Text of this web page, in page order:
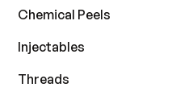
Chemical Peels
Injectables
Threads